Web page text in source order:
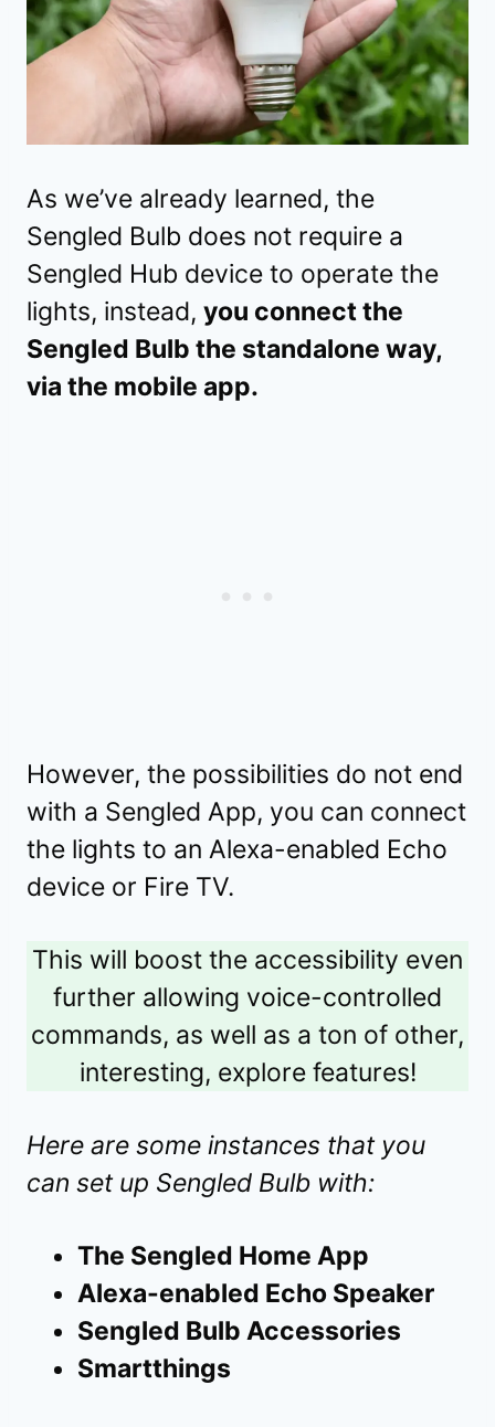
As we’ve already learned, the
Sengled Bulb does not require a
Sengled Hub device to operate the
lights, instead, you connect the
Sengled Bulb the standalone way,
via the mobile app.
However, the possibilities do not end
with a Sengled App, you can connect
the lights to an Alexa-enabled Echo
device or Fire TV.
This will boost the accessibility even
further allowing voice-controlled
commands, as well as a ton of other,
interesting, explore features!
Here are some instances that you
can set up Sengled Bulb with:
The Sengled Home App
Alexa-enabled Echo Speaker
Sengled Bulb Accessories
Smartthings